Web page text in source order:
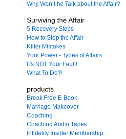
Why Won’t he Talk about the Affair?
Surviving the Affair
5 Recovery Steps
How to Stop the Affair
Killer Mistakes
Your Power - Types of Affairs
It's NOT Your Fault!
What To Do?!
products
Break Free E-Book
Marriage Makeover
Coaching
Coaching Audio Tapes
Infidelity Insider Membership